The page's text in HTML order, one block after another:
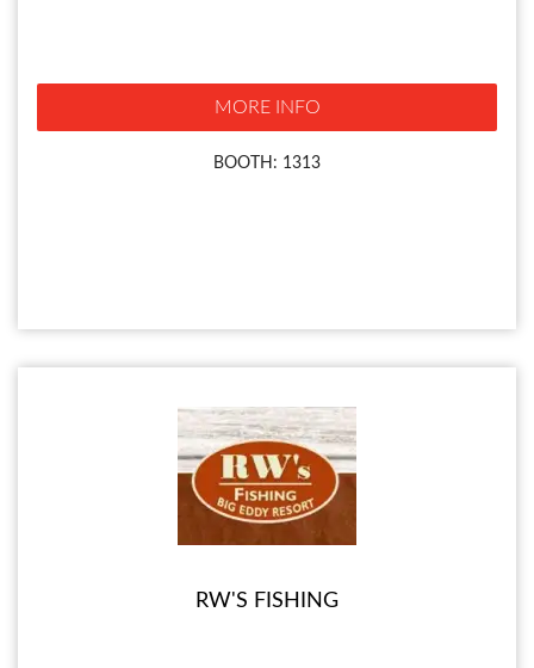
MORE INFO
BOOTH: 1313
RW'S FISHING